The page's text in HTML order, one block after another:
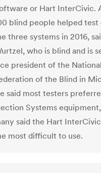
or Hart InterCivic.
blind people helped test
three systems in 2016,
who is blind and is
president of the National
of the Blind in
said most testers
Systems
said the Hart
most difficult to use.